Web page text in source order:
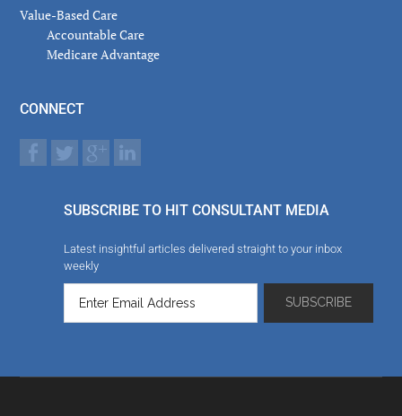
Value-Based Care
Accountable Care
Medicare Advantage
CONNECT
SUBSCRIBE TO HIT CONSULTANT MEDIA
Latest insightful articles delivered straight to your inbox
weekly